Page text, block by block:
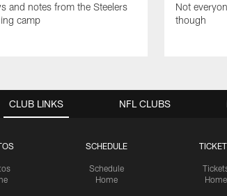
and notes from the Steelers
camp
Not
though
CLUB LINKS
SCHEDULE
Schedule
Home
Home
NFL CLUBS